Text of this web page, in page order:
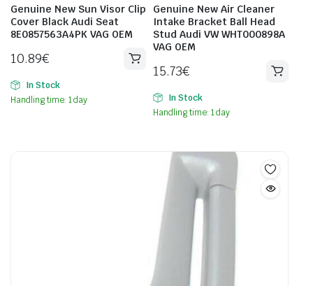
Genuine New Sun Visor Clip
Cover Black Audi Seat
8E0857563A4PK VAG OEM
10.89€
In Stock
Handling time: 1 day
Genuine New Air Cleaner
Intake Bracket Ball Head
Stud Audi VW WHT000898A
VAG OEM
15.73€
In Stock
Handling time: 1 day